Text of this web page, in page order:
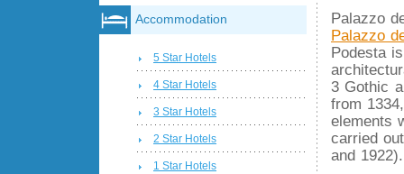
Palazzo
Palazzo
Podesta
3 Gothic
from
elements
carried
and 1922).
Accommodation
5 Star Hotels
4 Star Hotels
3 Star Hotels
2 Star Hotels
1 Star Hotels